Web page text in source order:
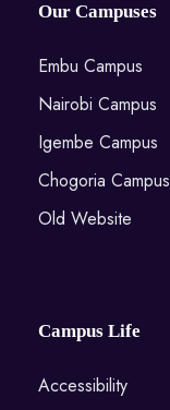
Our Campuses
Embu Campus
Nairobi Campus
Igembe Campus
Chogoria Campus
Old Website
Campus Life
Accessibility